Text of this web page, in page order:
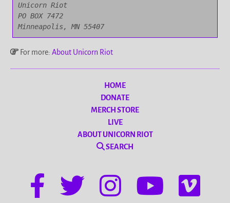
Unicorn Riot
PO BOX 7472
Minneapolis, MN 55407
For more: About Unicorn Riot
HOME
DONATE
MERCH STORE
LIVE
ABOUT UNICORN RIOT
SEARCH